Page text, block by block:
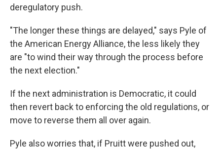
deregulatory push.
"The longer these things are delayed," says Pyle of
the American Energy Alliance, the less likely they
are "to wind their way through the process before
the next election."
If the next administration is Democratic, it could
then revert back to enforcing the old regulations, or
move to reverse them all over again.
Pyle also worries that, if Pruitt were pushed out,